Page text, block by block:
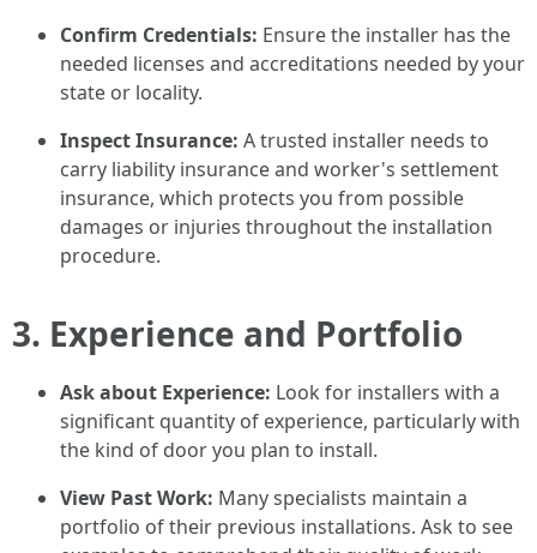
Confirm Credentials: Ensure the installer has the
needed licenses and accreditations needed by your
state or locality.
Inspect Insurance: A trusted installer needs to
carry liability insurance and worker's settlement
insurance, which protects you from possible
damages or injuries throughout the installation
procedure.
3. Experience and Portfolio
Ask about Experience: Look for installers with a
significant quantity of experience, particularly with
the kind of door you plan to install.
View Past Work: Many specialists maintain a
portfolio of their previous installations. Ask to see